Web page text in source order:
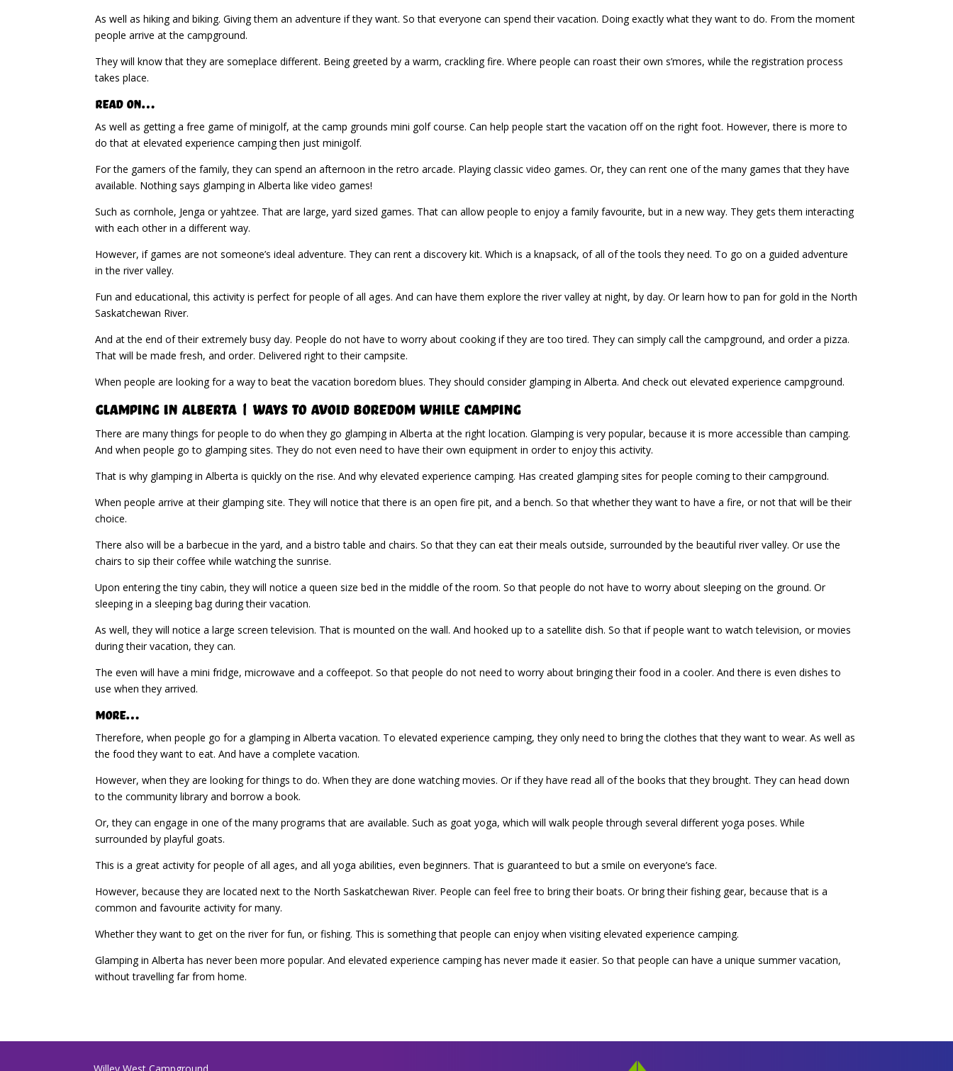
As well as hiking and biking. Giving them an adventure if they want. So that everyone can spend their vacation. Doing exactly what they want to do. From the moment
people arrive at the campground.
They will know that they are someplace different. Being greeted by a warm, crackling fire. Where people can roast their own s’mores, while the registration process
takes place.
Read on…
As well as getting a free game of minigolf, at the camp grounds mini golf course. Can help people start the vacation off on the right foot. However, there is more to
do that at elevated experience camping then just minigolf.
For the gamers of the family, they can spend an afternoon in the retro arcade. Playing classic video games. Or, they can rent one of the many games that they have
available. Nothing says glamping in Alberta like video games!
Such as cornhole, Jenga or yahtzee. That are large, yard sized games. That can allow people to enjoy a family favourite, but in a new way. They gets them interacting
with each other in a different way.
However, if games are not someone’s ideal adventure. They can rent a discovery kit. Which is a knapsack, of all of the tools they need. To go on a guided adventure
in the river valley.
Fun and educational, this activity is perfect for people of all ages. And can have them explore the river valley at night, by day. Or learn how to pan for gold in the North
Saskatchewan River.
And at the end of their extremely busy day. People do not have to worry about cooking if they are too tired. They can simply call the campground, and order a pizza.
That will be made fresh, and order. Delivered right to their campsite.
When people are looking for a way to beat the vacation boredom blues. They should consider glamping in Alberta. And check out elevated experience campground.
Glamping in Alberta | Ways to Avoid Boredom While Camping
There are many things for people to do when they go glamping in Alberta at the right location. Glamping is very popular, because it is more accessible than camping.
And when people go to glamping sites. They do not even need to have their own equipment in order to enjoy this activity.
That is why glamping in Alberta is quickly on the rise. And why elevated experience camping. Has created glamping sites for people coming to their campground.
When people arrive at their glamping site. They will notice that there is an open fire pit, and a bench. So that whether they want to have a fire, or not that will be their
choice.
There also will be a barbecue in the yard, and a bistro table and chairs. So that they can eat their meals outside, surrounded by the beautiful river valley. Or use the
chairs to sip their coffee while watching the sunrise.
Upon entering the tiny cabin, they will notice a queen size bed in the middle of the room. So that people do not have to worry about sleeping on the ground. Or
sleeping in a sleeping bag during their vacation.
As well, they will notice a large screen television. That is mounted on the wall. And hooked up to a satellite dish. So that if people want to watch television, or movies
during their vacation, they can.
The even will have a mini fridge, microwave and a coffeepot. So that people do not need to worry about bringing their food in a cooler. And there is even dishes to
use when they arrived.
More…
Therefore, when people go for a glamping in Alberta vacation. To elevated experience camping, they only need to bring the clothes that they want to wear. As well as
the food they want to eat. And have a complete vacation.
However, when they are looking for things to do. When they are done watching movies. Or if they have read all of the books that they brought. They can head down
to the community library and borrow a book.
Or, they can engage in one of the many programs that are available. Such as goat yoga, which will walk people through several different yoga poses. While
surrounded by playful goats.
This is a great activity for people of all ages, and all yoga abilities, even beginners. That is guaranteed to but a smile on everyone’s face.
However, because they are located next to the North Saskatchewan River. People can feel free to bring their boats. Or bring their fishing gear, because that is a
common and favourite activity for many.
Whether they want to get on the river for fun, or fishing. This is something that people can enjoy when visiting elevated experience camping.
Glamping in Alberta has never been more popular. And elevated experience camping has never made it easier. So that people can have a unique summer vacation,
without travelling far from home.